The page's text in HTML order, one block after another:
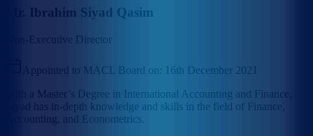
Mr. Ibrahim Siyad Qasim
Non-Executive Director
Appointed to MACL Board on: 16th December 2021
With a Master’s Degree in International Accounting and Finance,
Siyad has in-depth knowledge and skills in the field of Finance,
Accounting, and Econometrics.